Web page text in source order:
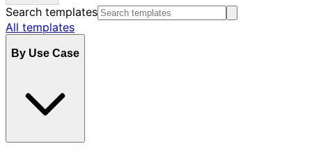
Search templates
All templates
By Use Case